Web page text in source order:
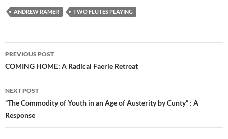
ANDREW RAMER TWO FLUTES PLAYING
Post
navigation
PREVIOUS POST
COMING HOME: A Radical Faerie Retreat
NEXT POST
“The Commodity of Youth in an Age of Austerity by Cunty” : A
Response